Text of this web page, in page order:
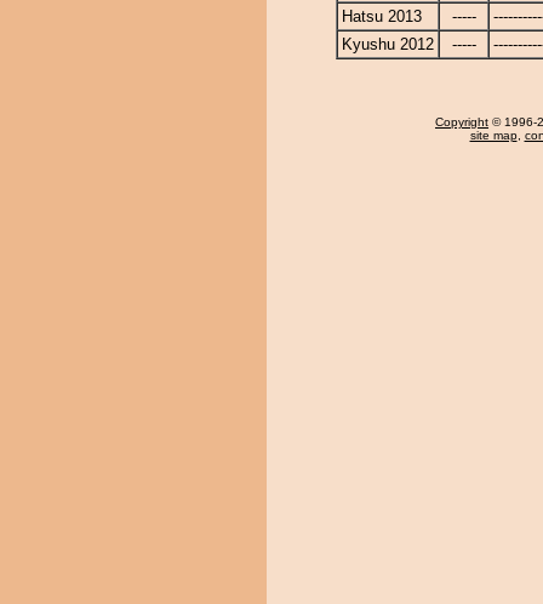
Hatsu 2013
-----
Kyushu 2012
-----
Copyright © 1996-
site map,